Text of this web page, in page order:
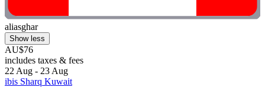
aliasghar
Show less
AU$76
includes taxes & fees
22 Aug - 23 Aug
ibis Sharq Kuwait